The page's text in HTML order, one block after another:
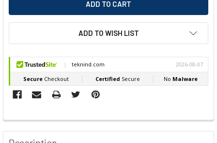
ADD TO WISH LIST
FREQUENTLY
BOUGHT